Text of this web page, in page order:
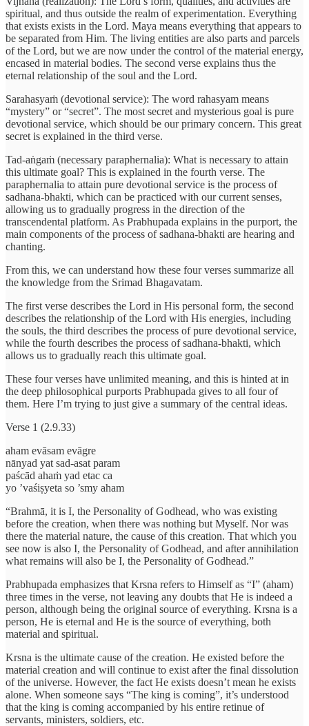
spiritual, and thus outside the realm of experimentation. Everything
that exists exists in the Lord. Maya means everything that appears to
be separated from Him. The living entities are also parts and parcels
of the Lord, but we are now under the control of the material energy,
encased in material bodies. The second verse explains thus the
eternal relationship of the soul and the Lord.
Sarahasyaṁ (devotional service): The word rahasyam means
“mystery” or “secret”. The most secret and mysterious goal is pure
devotional service, which should be our primary concern. This great
secret is explained in the third verse.
Tad-aṅgaṁ (necessary paraphernalia): What is necessary to attain
this ultimate goal? This is explained in the fourth verse. The
paraphernalia to attain pure devotional service is the process of
sadhana-bhakti, which can be practiced with our current senses,
allowing us to gradually progress in the direction of the
transcendental platform. As Prabhupada explains in the purport, the
main components of the process of sadhana-bhakti are hearing and
chanting.
From this, we can understand how these four verses summarize all
the knowledge from the Srimad Bhagavatam.
The first verse describes the Lord in His personal form, the second
describes the relationship of the Lord with His energies, including
the souls, the third describes the process of pure devotional service,
while the fourth describes the process of sadhana-bhakti, which
allows us to gradually reach this ultimate goal.
These four verses have unlimited meaning, and this is hinted at in
the deep philosophical purports Prabhupada gives to all four of
them. Here I’m trying to just give a summary of the central ideas.
Verse 1 (2.9.33)
aham evāsam evāgre
nānyad yat sad-asat param
paścād ahaṁ yad etac ca
yo ’vaśiṣyeta so ’smy aham
“Brahmā, it is I, the Personality of Godhead, who was existing
before the creation, when there was nothing but Myself. Nor was
there the material nature, the cause of this creation. That which you
see now is also I, the Personality of Godhead, and after annihilation
what remains will also be I, the Personality of Godhead.”
Prabhupada emphasizes that Krsna refers to Himself as “I” (aham)
three times in the verse, not leaving any doubts that He is indeed a
person, although being the original source of everything. Krsna is a
person, He is eternal and He is the source of everything, both
material and spiritual.
Krsna is the ultimate cause of the creation. He existed before the
material creation and will continue to exist after the final dissolution
of the universe. However, the fact He exists doesn’t mean he exists
alone. When someone says “The king is coming”, it’s understood
that the king is coming accompanied by his entire retinue of
servants, ministers, soldiers, etc.